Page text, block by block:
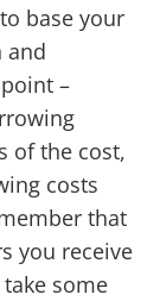
base your
and
–
of the cost,
costs
that
you receive
some